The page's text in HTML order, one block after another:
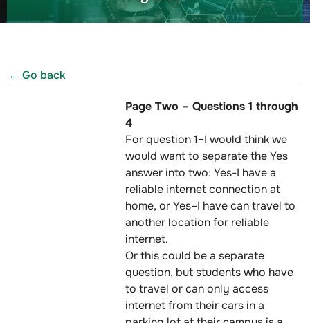
← Go back
Page Two – Questions 1 through
4
For question 1–I would think we
would want to separate the Yes
answer into two: Yes-I have a
reliable internet connection at
home, or Yes–I have can travel to
another location for reliable
internet.
Or this could be a separate
question, but students who have
to travel or can only access
internet from their cars in a